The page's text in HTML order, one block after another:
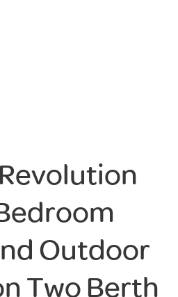
Outdoor
Two Berth